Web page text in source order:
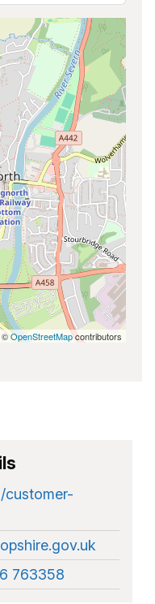
©OpenStreetMapcontributors
customer-
763358